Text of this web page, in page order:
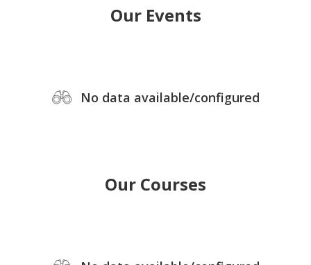
Our Events
No data available/configured
Our Courses